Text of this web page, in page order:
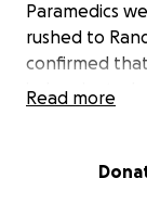
Paramedics
rushed to
confirmed
ischemic
facial
Read more